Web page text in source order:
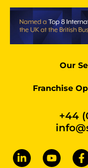
Our
Franchise
+44